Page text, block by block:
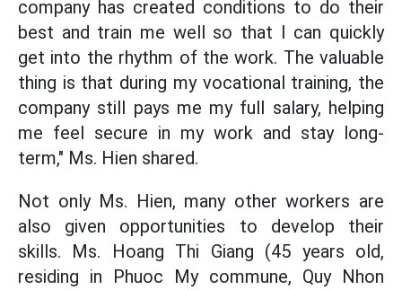
company has created conditions to do their
best and train me well so that I can quickly
get into the rhythm of the work. The valuable
thing is that during my vocational training, the
company still pays me my full salary, helping
me feel secure in my work and stay long-
term," Ms. Hien shared.
Not only Ms. Hien, many other workers are
also given opportunities to develop their
skills. Ms. Hoang Thi Giang (45 years old,
residing in Phuoc My commune, Quy Nhon